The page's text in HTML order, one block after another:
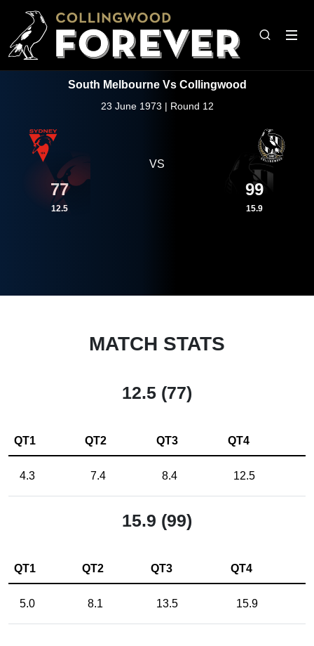
South Melbourne Vs Collingwood
23 June 1973 | Round 12
77
12.5
VS
99
15.9
MATCH STATS
12.5 (77)
QT1 QT2 QT3 QT4
4.3 7.4 8.4 12.5
15.9 (99)
QT1 QT2 QT3 QT4
5.0 8.1 13.5 15.9